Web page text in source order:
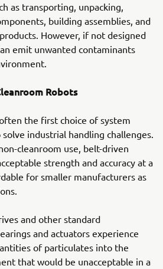
as transporting, unpacking,
building assemblies, and
However, if not designed
emit unwanted contaminants
Robots
the first choice of system
industrial handling challenges.
cleanroom use, belt-driven
strength and accuracy at a
for smaller manufacturers as
and other standard
and actuators experience
of particulates into the
that would be unacceptable in a